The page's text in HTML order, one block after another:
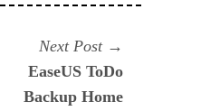
Next Post
post:
EaseUS ToDo
Backup Home